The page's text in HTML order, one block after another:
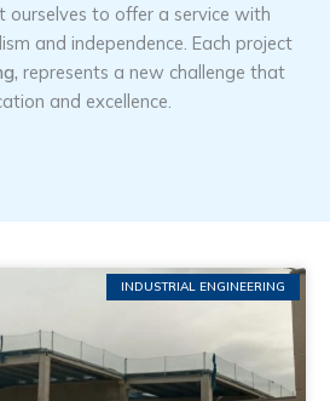
to offer a service with
and independence. Each project
represents a new challenge that
and excellence.
INDUSTRIAL ENGINEERING